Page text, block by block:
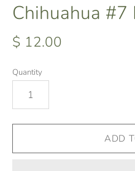
Chihuahua #7
$ 12.00
Quantity